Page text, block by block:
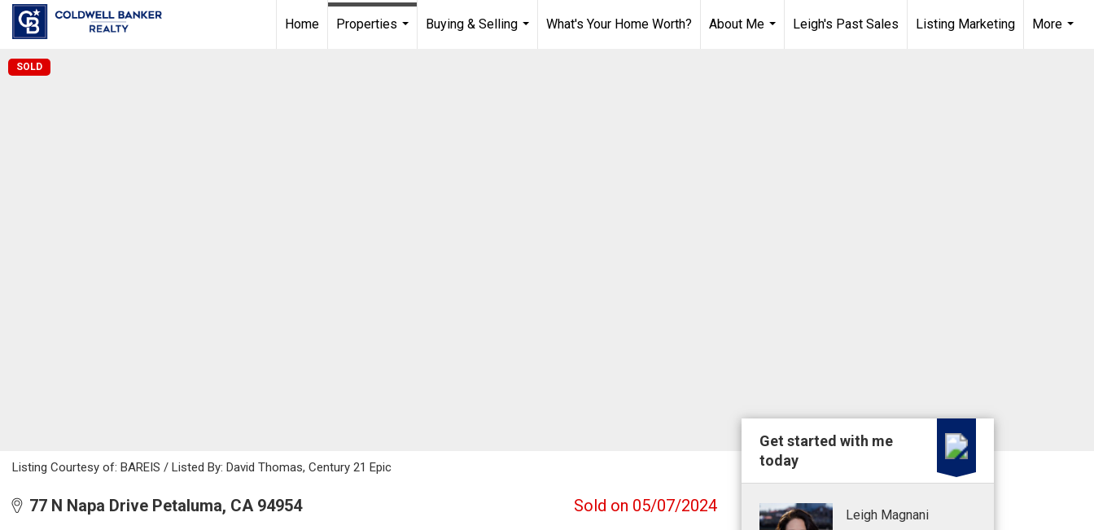
Home
Properties
Buying & Selling
What's Your Home Worth?
About Me
Leigh's Past Sales Listing Marketing
More
SOLD
Listing Courtesy of: BAREIS / Listed By: David Thomas, Century 21 Epic
77 N Napa Drive Petaluma, CA 94954 Sold on 05/07/2024
Get started with me
today
Leigh Magnani